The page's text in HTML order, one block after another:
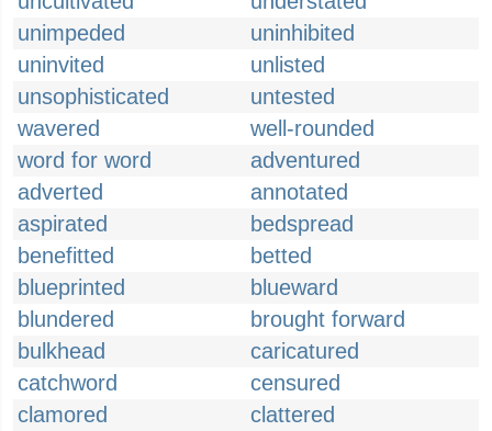
unimpeded
uninhibited
uninvited
unlisted
unsophisticated
untested
wavered
well-rounded
word for word
adventured
adverted
annotated
aspirated
bedspread
benefitted
betted
blueprinted
blueward
blundered
brought forward
bulkhead
caricatured
catchword
censured
clamored
clattered